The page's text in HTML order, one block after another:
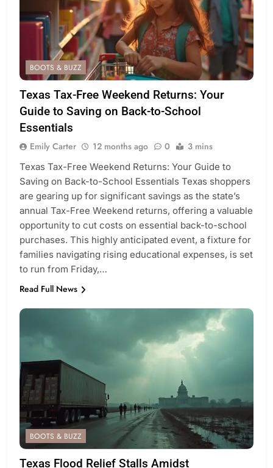
BOOTS & BUZZ
Texas Tax-Free Weekend Returns: Your
Guide to Saving on Back-to-School
Essentials
Emily Carter 12 months ago 0 3 mins
Texas Tax-Free Weekend Returns: Your Guide to
Saving on Back-to-School Essentials Texas shoppers
are gearing up for significant savings as the state’s
annual Tax-Free Weekend returns, offering a valuable
opportunity to cut costs on essential back-to-school
purchases. This highly anticipated event, a fixture for
families navigating rising educational expenses, is set
to run from Friday,…
Read Full News
BOOTS & BUZZ
Texas Flood Relief Stalls Amidst